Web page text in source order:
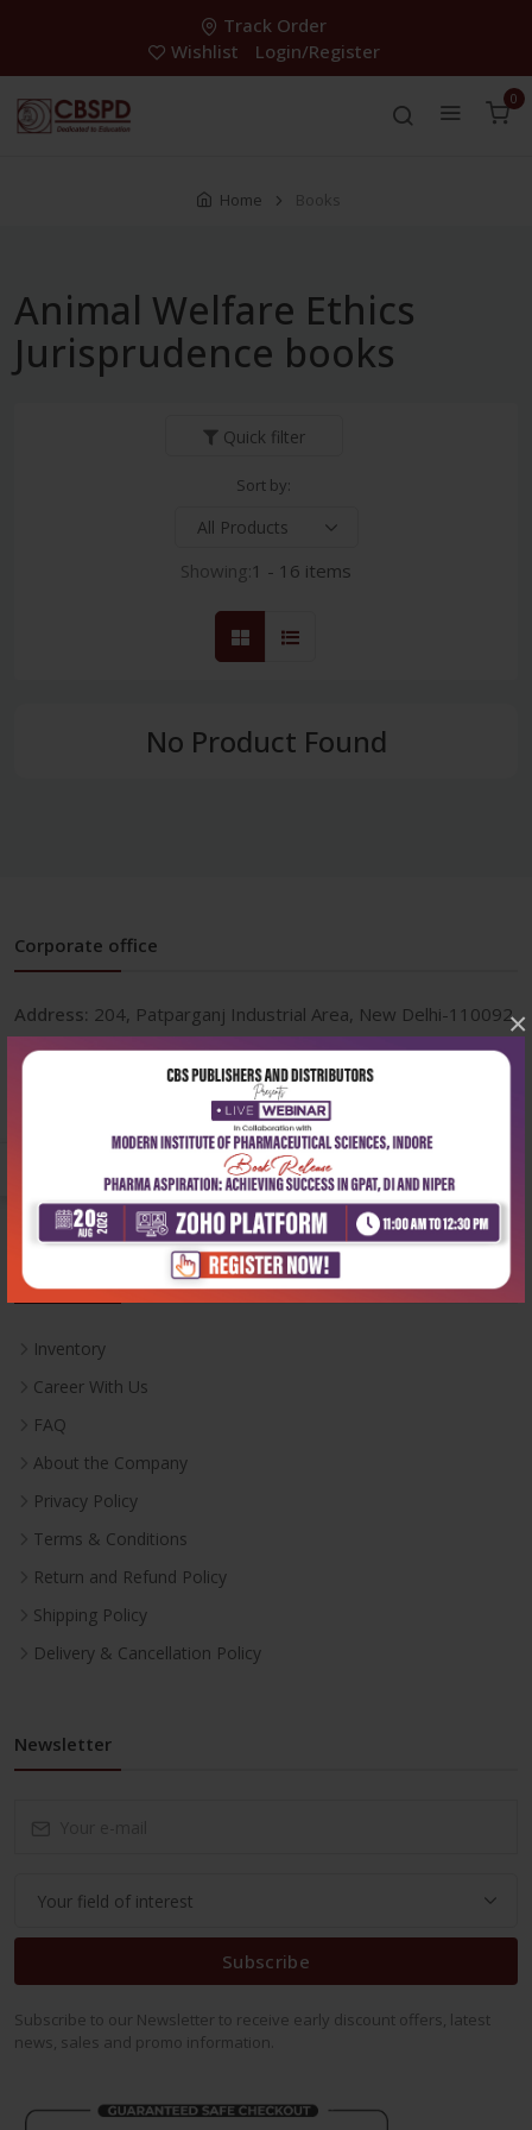
×
Track Order
Wishlist
Login/Register
0
Home Books
Animal Welfare Ethics
Jurisprudence books
Quick filter
Sort by:
Showing:1 - 16 items
No Product Found
Corporate office
Address: 204, Patparganj Industrial Area, New Delhi-110092
Phone:+91-9822230111
info@cbspd.com
10:00 AM - 6:00 PM
Useful Links
Inventory
Career With Us
FAQ
About the Company
Privacy Policy
Terms & Conditions
Return and Refund Policy
Shipping Policy
Delivery & Cancellation Policy
Newsletter
Subscribe
Subscribe to our Newsletter to receive early discount offers, latest
news, sales and promo information.